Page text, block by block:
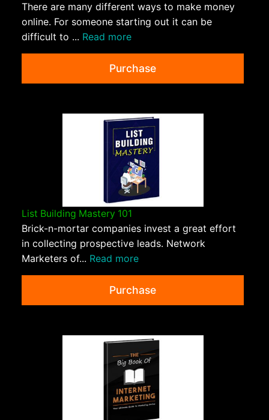
There are many different ways to make money
online. For someone starting out it can be
difficult to ... Read more
Purchase
List Building Mastery 101
Brick-n-mortar companies invest a great effort
in collecting prospective leads. Network
Marketers of... Read more
Purchase